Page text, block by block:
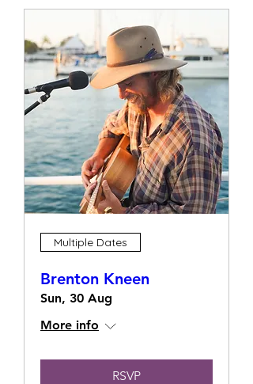
Multiple Dates
Brenton Kneen
Sun, 30 Aug
More info
RSVP